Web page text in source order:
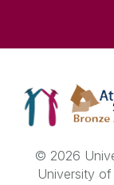
© 2026
University